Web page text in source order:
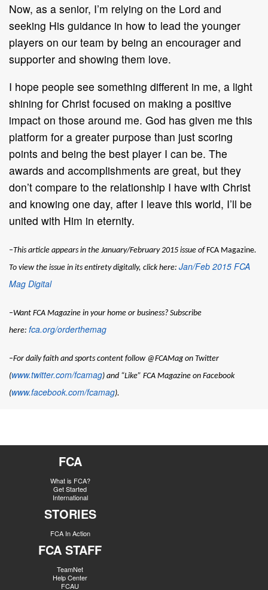
Now, as a senior, I’m relying on the Lord and
seeking His guidance in how to lead the younger
players on our team by being an encourager and
supporter and showing them love.
I hope people see something different in me, a light
shining for Christ focused on making a positive
impact on those around me. God has given me this
platform for a greater purpose than just scoring
points and being the best player I can be. The
awards and accomplishments are great, but they
don’t compare to the relationship I have with Christ
and knowing one day, after I leave this world, I’ll be
united with Him in eternity.
–This article appears in the January/February 2015 issue of FCA Magazine.
To view the issue in its entirety digitally, click here: Jan/Feb 2015 FCA
Mag Digital
–Want FCA Magazine in your home or business? Subscribe
here: fca.org/orderthemag
–For daily faith and sports content follow @FCAMag on Twitter
(www.twitter.com/fcamag) and “Like” FCA Magazine on Facebook
(www.facebook.com/fcamag).
FCA
What is FCA?
Get Started
International
STORIES
FCA In Action
FCA STAFF
TeamNet
Help Center
FCAU